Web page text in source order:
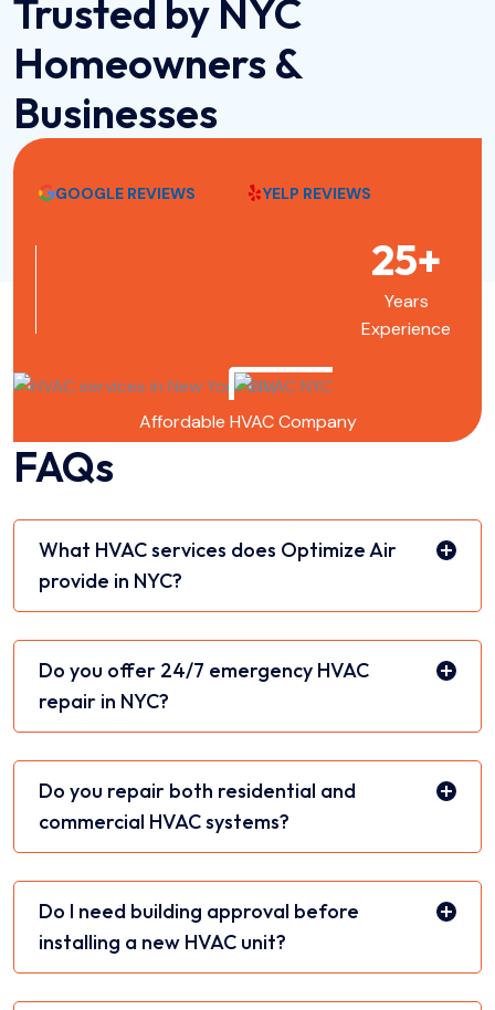
Trusted by NYC
Homeowners &
Businesses
GOOGLE REVIEWS YELP REVIEWS
25+
Years
Experience
Affordable HVAC Company
FAQs
What HVAC services does Optimize Air
provide in NYC?
Do you offer 24/7 emergency HVAC
repair in NYC?
Do you repair both residential and
commercial HVAC systems?
Do I need building approval before
installing a new HVAC unit?